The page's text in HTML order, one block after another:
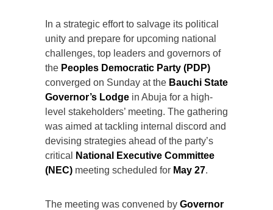
In a strategic effort to salvage its political
unity and prepare for upcoming national
challenges, top leaders and governors of
the Peoples Democratic Party (PDP)
converged on Sunday at the Bauchi State
Governor’s Lodge in Abuja for a high-
level stakeholders’ meeting. The gathering
was aimed at tackling internal discord and
devising strategies ahead of the party’s
critical
National Executive Committee
(NEC) meeting scheduled for May 27.
The meeting was convened by Governor